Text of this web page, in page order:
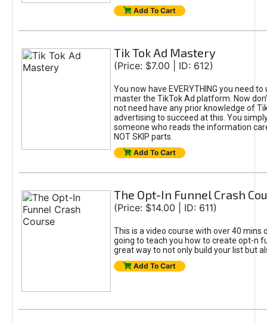
Add To Cart
Tik Tok Ad Mastery
(Price: $7.00 | ID: 612)
You now have EVERYTHING you need
master the TikTok Ad platform. Now
not need have any prior knowledge of
advertising to succeed at this. You
someone who reads the information
NOT SKIP parts.
Add To Cart
The Opt-In Funnel Crash
(Price: $14.00 | ID: 611)
This is a video course with over 40 mins
going to teach you how to create opt-n
great way to not only build your list but
Add To Cart